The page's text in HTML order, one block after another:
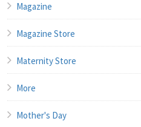
Magazine
Magazine Store
Maternity Store
More
Mother's Day